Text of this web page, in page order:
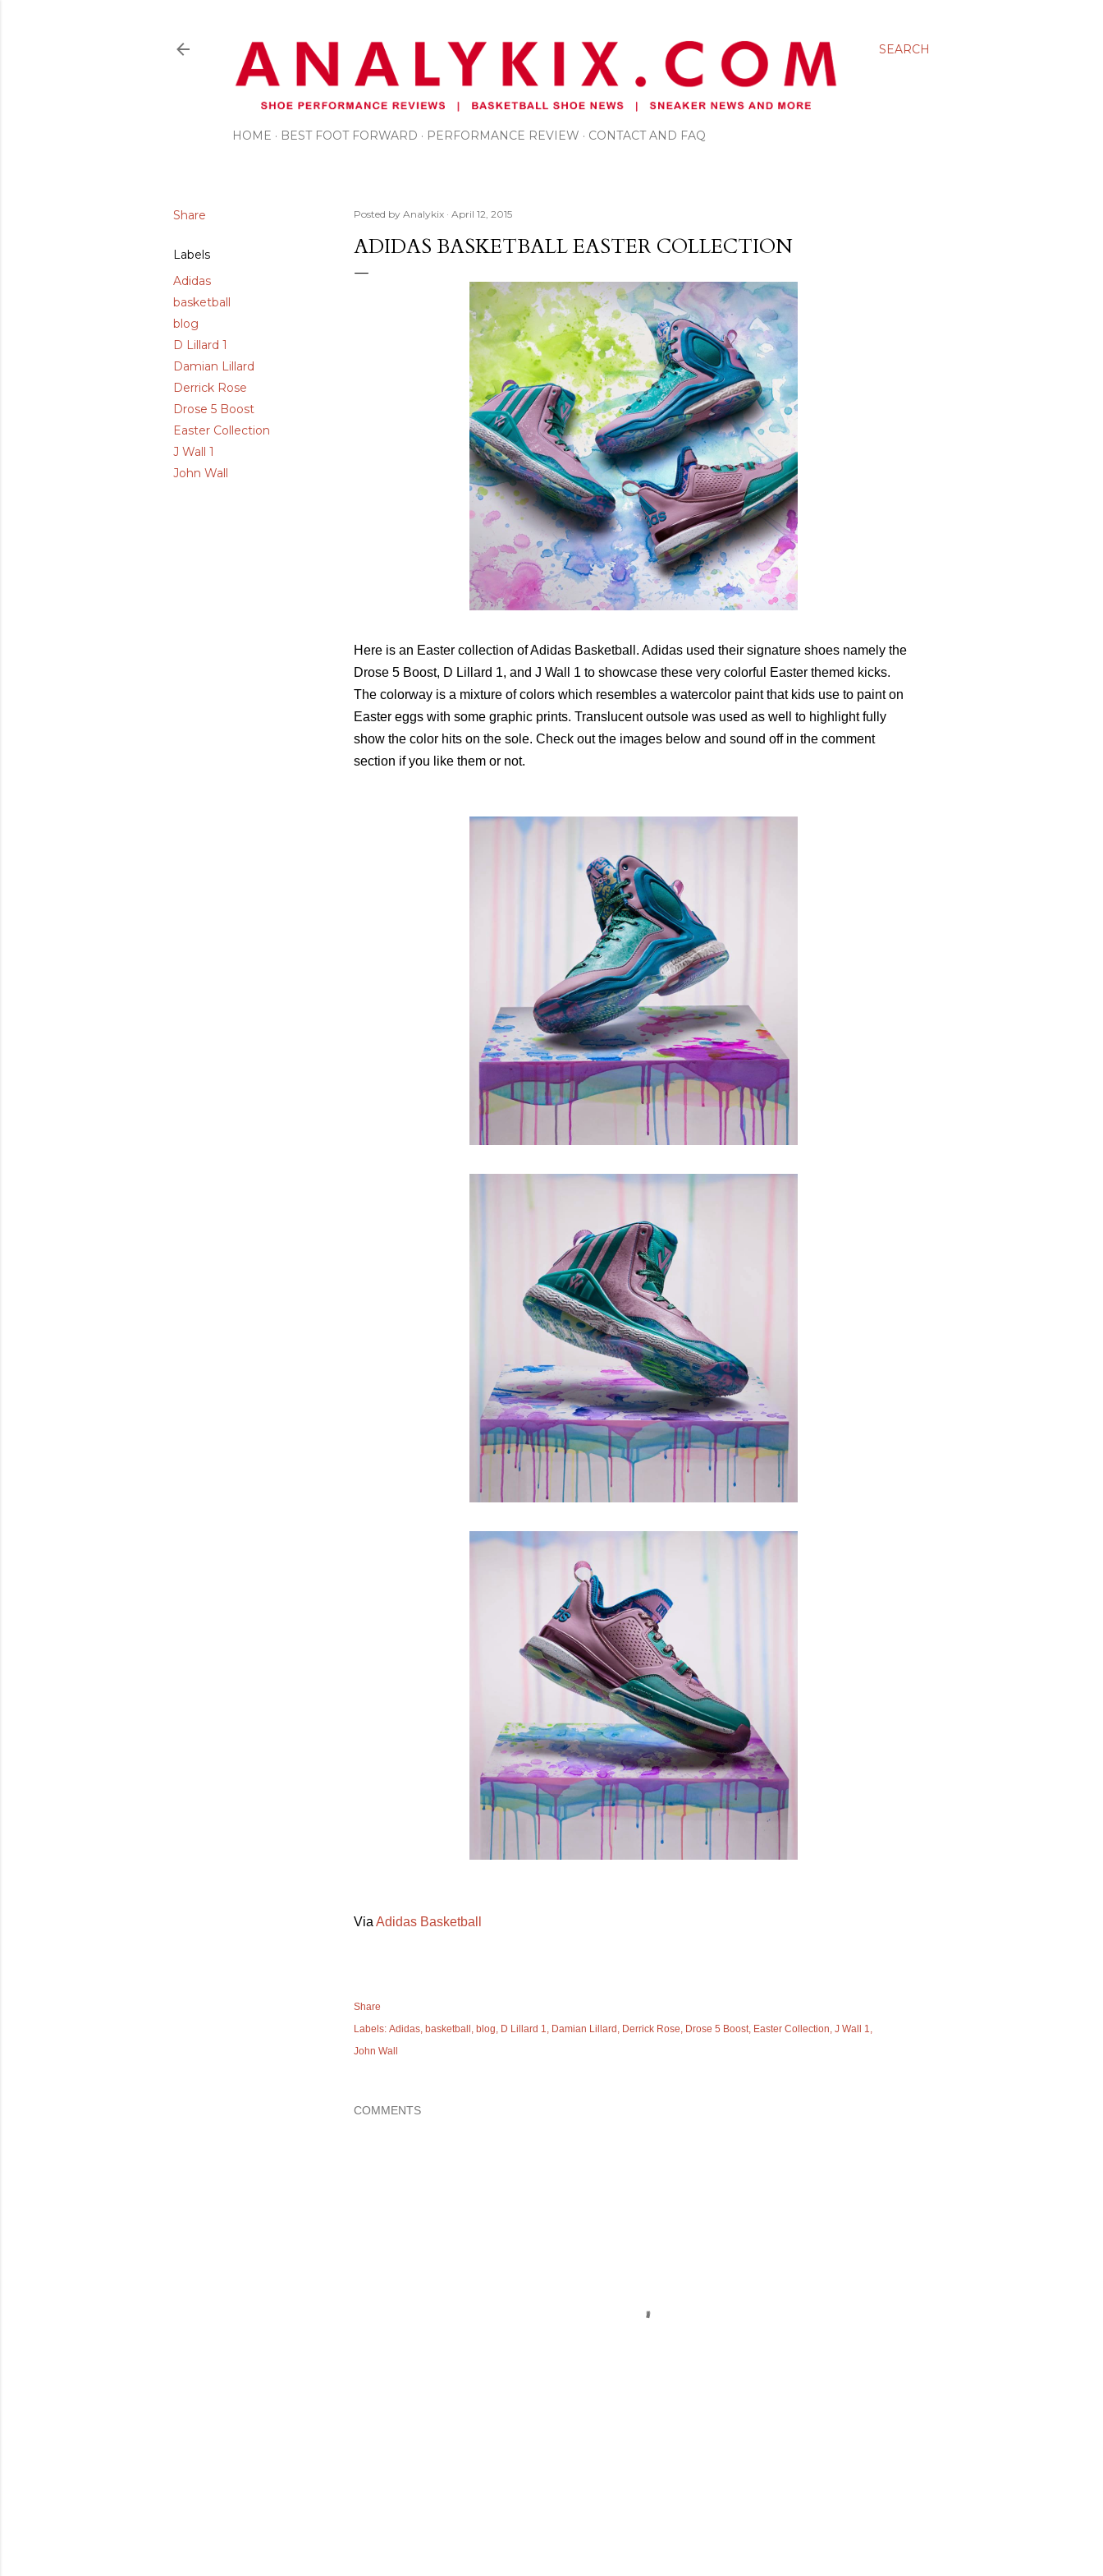
SEARCH
HOME BEST FOOT FORWARD PERFORMANCE REVIEW CONTACT AND FAQ
Share
Labels
Adidas
basketball
blog
D Lillard 1
Damian Lillard
Derrick Rose
Drose 5 Boost
Easter Collection
J Wall 1
John Wall
Posted by Analykix April 12, 2015
ADIDAS BASKETBALL EASTER COLLECTION
Here is an Easter collection of Adidas Basketball. Adidas used their signature shoes namely the
Drose 5 Boost, D Lillard 1, and J Wall 1 to showcase these very colorful Easter themed kicks.
The colorway is a mixture of colors which resembles a watercolor paint that kids use to paint on
Easter eggs with some graphic prints. Translucent outsole was used as well to highlight fully
show the color hits on the sole. Check out the images below and sound off in the comment
section if you like them or not.
Via Adidas Basketball
Share
Labels: Adidas basketball blog D Lillard 1 Damian Lillard Derrick Rose Drose 5 Boost Easter Collection J Wall 1
John Wall
COMMENTS